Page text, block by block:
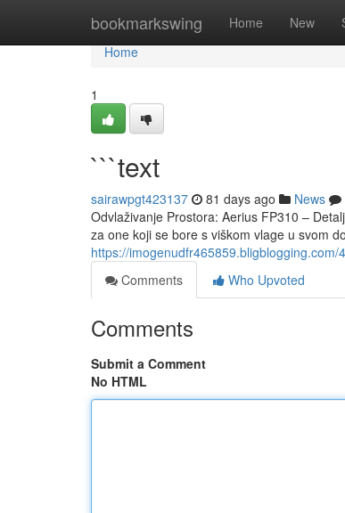
bookmarkswing Home New
Home
Home
1
```text
sairawpgt423137 81 days ago News
Odvlaživanje Prostora: Aerius FP310 –
za one koji se bore s viškom vlage u svom
https://imogenudfr465859.bligblogging.com/
Comments
Who Upvoted
Comments
Submit a Comment
No HTML